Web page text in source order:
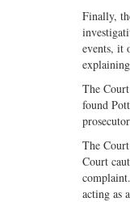
Finally,
events, it
The
found
The
Court
acting as